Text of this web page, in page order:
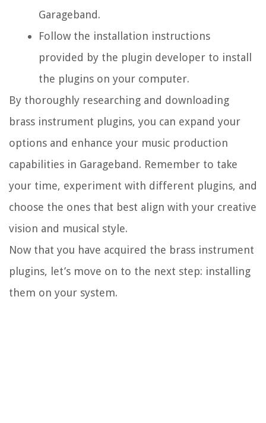
Garageband.
Follow the installation instructions
provided by the plugin developer to install
the plugins on your computer.
By thoroughly researching and downloading
brass instrument plugins, you can expand your
options and enhance your music production
capabilities in Garageband. Remember to take
your time, experiment with different plugins, and
choose the ones that best align with your creative
vision and musical style.
Now that you have acquired the brass instrument
plugins, let’s move on to the next step: installing
them on your system.